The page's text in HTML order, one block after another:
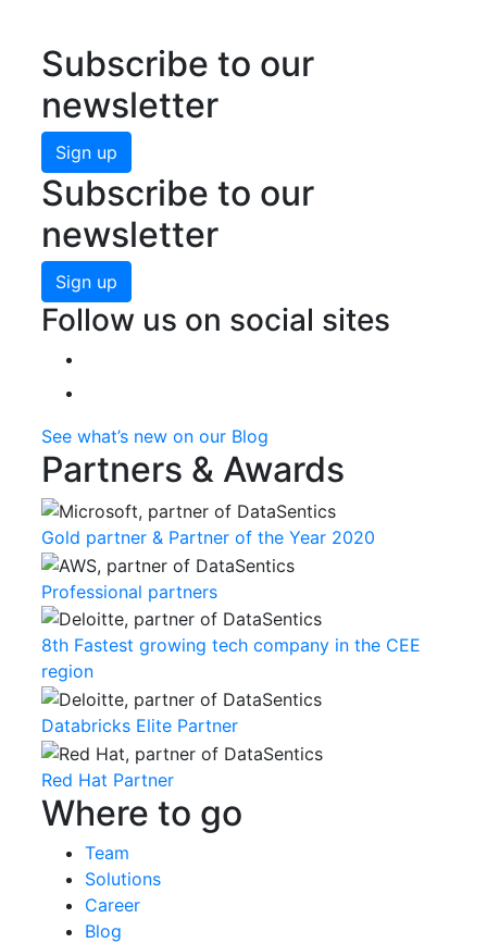
Subscribe to our
newsletter
Sign up
Subscribe to our
newsletter
Sign up
Follow us on social sites
See what’s new on our Blog
Partners & Awards
Gold partner & Partner of the Year 2020
Professional partners
8th Fastest growing tech company in the CEE
region
Databricks Elite Partner
Red Hat Partner
Where to go
Team
Solutions
Career
Blog